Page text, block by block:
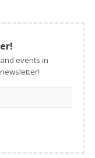
events in